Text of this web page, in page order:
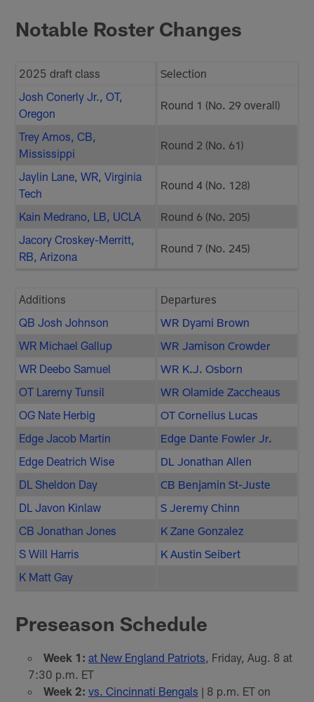
Notable Roster Changes
2025 draft class
Selection
Josh Conerly Jr., OT,
Oregon
Round 1 (No. 29 overall)
Trey Amos, CB,
Mississippi
Round 2 (No. 61)
Jaylin Lane, WR, Virginia
Tech
Round 4 (No. 128)
Kain Medrano, LB, UCLA
Round 6 (No. 205)
Jacory Croskey-Merritt,
RB, Arizona
Round 7 (No. 245)
Additions
Departures
QB Josh Johnson
WR Dyami Brown
WR Michael Gallup
WR Jamison Crowder
WR Deebo Samuel
WR K.J. Osborn
OT Laremy Tunsil
WR Olamide Zaccheaus
OG Nate Herbig
OT Cornelius Lucas
Edge Jacob Martin
Edge Dante Fowler Jr.
Edge Deatrich Wise
DL Jonathan Allen
DL Sheldon Day
CB Benjamin St-Juste
DL Javon Kinlaw
S Jeremy Chinn
CB Jonathan Jones
K Zane Gonzalez
S Will Harris
K Austin Seibert
K Matt Gay
Preseason Schedule
Week 1: at New England Patriots , Friday, Aug. 8 at
7:30 p.m. ET
Week 2: vs. Cincinnati Bengals | 8 p.m. ET on